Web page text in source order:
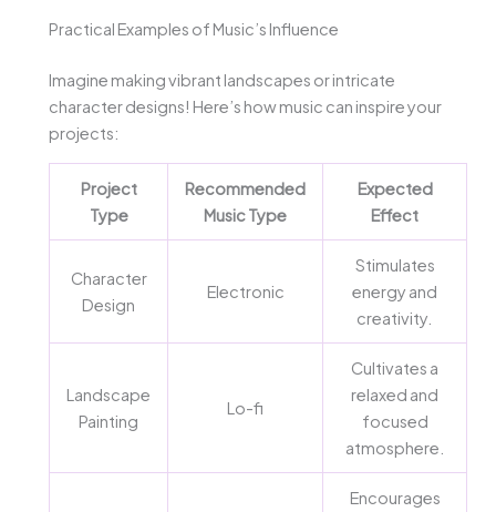
Practical Examples of Music’s Influence
Imagine making vibrant landscapes or intricate
character designs! Here’s how music can inspire your
projects:
Project
Type
Recommended
Music Type
Expected
Effect
Character
Design
Electronic
Stimulates
energy and
creativity.
Landscape
Painting
Lo-fi
Cultivates a
relaxed and
focused
atmosphere.
Encourages